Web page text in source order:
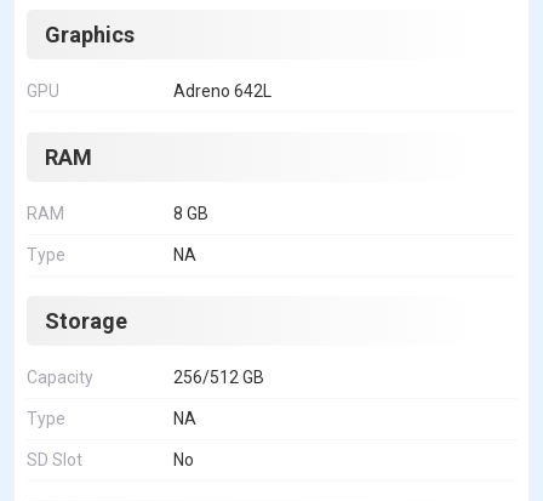
Graphics
GPU Adreno 642L
RAM
RAM 8 GB
Type NA
Storage
Capacity 256/512 GB
Type NA
SD Slot No